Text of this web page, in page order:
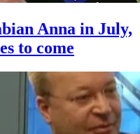
Anna in July,
to come